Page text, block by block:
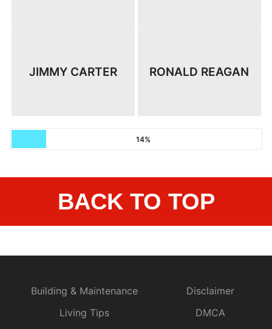
JIMMY CARTER RONALD REAGAN
14%
BACK TO TOP
Building & Maintenance
Living Tips
Disclaimer
DMCA